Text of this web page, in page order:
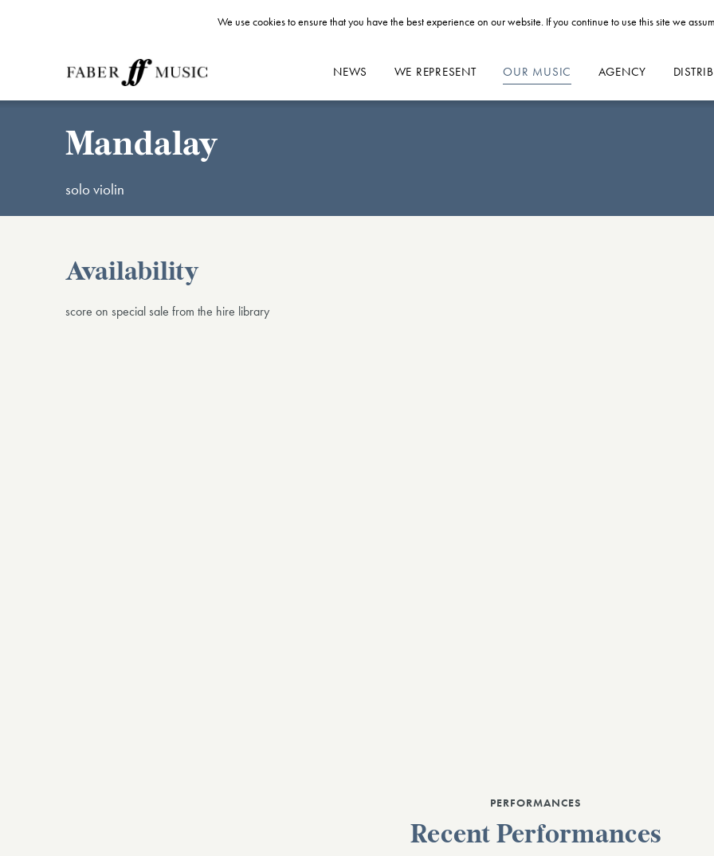
NEWS WE REPRESENT OUR MUSIC AGENCY
Mandalay
solo violin
Availability
score on special sale from the hire library
PERFORMANCES
Recent Performances
We use cookies to ensure that you have the best experience on our website. If you continue to use this site we